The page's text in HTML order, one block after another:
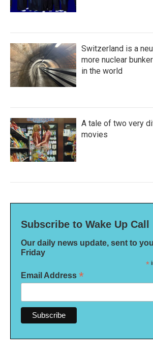
Switzerland is a
more nuclear
in the world
A tale of two very
movies
Subscribe to Wake Up Call
Our daily news update, sent to
Friday
*
Email Address *